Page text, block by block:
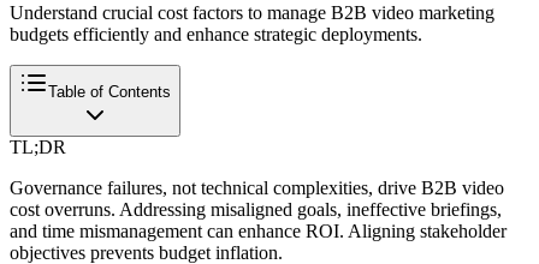
Understand crucial cost factors to manage B2B video marketing
budgets efficiently and enhance strategic deployments.
Table of Contents
TL;DR
Governance failures, not technical complexities, drive B2B video
cost overruns. Addressing misaligned goals, ineffective briefings,
and time mismanagement can enhance ROI. Aligning stakeholder
objectives prevents budget inflation.